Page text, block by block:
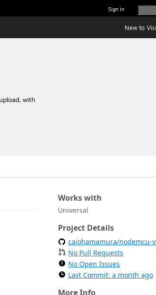
Sign in
New to
with
Works with
Universal
Project Details
caiohamamura/nodemcu-
No Pull Requests
No Open Issues
Last Commit: a month ago
More Info